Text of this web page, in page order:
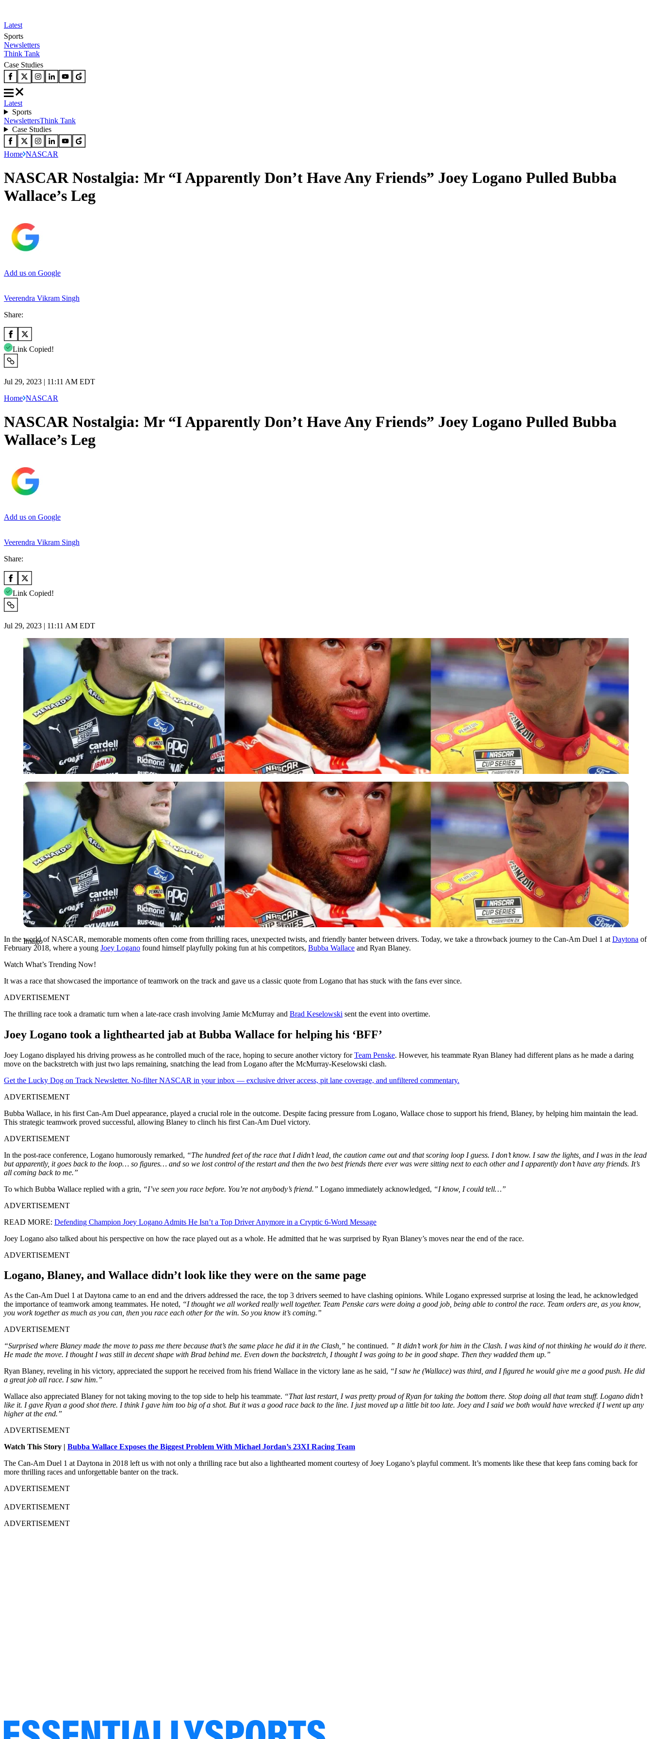
Latest
Sports
Newsletters
Think Tank
Case Studies
Latest
Sports
NewslettersThink Tank
Case Studies
Home NASCAR
NASCAR Nostalgia: Mr “I Apparently Don’t Have Any Friends” Joey Logano Pulled Bubba
Wallace’s Leg
Add us on Google
Veerendra Vikram Singh
Share:
Link Copied!
Jul 29, 2023 | 11:11 AM EDT
Home NASCAR
NASCAR Nostalgia: Mr “I Apparently Don’t Have Any Friends” Joey Logano Pulled Bubba
Wallace’s Leg
Add us on Google
Veerendra Vikram Singh
Share:
Link Copied!
Jul 29, 2023 | 11:11 AM EDT
Imago
Imago
In the world of NASCAR, memorable moments often come from thrilling races, unexpected twists, and friendly banter between drivers. Today, we take a throwback journey to the Can-Am Duel 1 at Daytona of
February 2018, where a young Joey Logano found himself playfully poking fun at his competitors, Bubba Wallace and Ryan Blaney.
Watch What’s Trending Now!
It was a race that showcased the importance of teamwork on the track and gave us a classic quote from Logano that has stuck with the fans ever since.
ADVERTISEMENT
The thrilling race took a dramatic turn when a late-race crash involving Jamie McMurray and Brad Keselowski sent the event into overtime.
Joey Logano took a lighthearted jab at Bubba Wallace for helping his ‘BFF’
Joey Logano displayed his driving prowess as he controlled much of the race, hoping to secure another victory forTeam Penske. However, his teammate Ryan Blaney had different plans as he made a daring
move on the backstretch with just two laps remaining, snatching the lead from Logano after the McMurray-Keselowski clash.
Get the Lucky Dog on Track Newsletter. No-filter NASCAR in your inbox — exclusive driver access, pit lane coverage, and unfiltered commentary.
ADVERTISEMENT
Bubba Wallace, in his first Can-Am Duel appearance, played a crucial role in the outcome. Despite facing pressure from Logano, Wallace chose to support his friend, Blaney, by helping him maintain the lead.
This strategic teamwork proved successful, allowing Blaney to clinch his first Can-Am Duel victory.
ADVERTISEMENT
In the post-race conference, Logano humorously remarked, “The hundred feet of the race that I didn’t lead, the caution came out and that scoring loop I guess. I don’t know. I saw the lights, and I was in the lead
but apparently, it goes back to the loop… so figures… and so we lost control of the restart and then the two best friends there ever was were sitting next to each other and I apparently don’t have any friends. It’s
all coming back to me.”
To which Bubba Wallace replied with a grin, “I’ve seen you race before. You’re not anybody’s friend.” Logano immediately acknowledged, “I know, I could tell…”
ADVERTISEMENT
READ MORE: Defending Champion Joey Logano Admits He Isn’t a Top Driver Anymore in a Cryptic 6-Word Message
Joey Logano also talked about his perspective on how the race played out as a whole. He admitted that he was surprised by Ryan Blaney’s moves near the end of the race.
ADVERTISEMENT
Logano, Blaney, and Wallace didn’t look like they were on the same page
As the Can-Am Duel 1 at Daytona came to an end and the drivers addressed the race, the top 3 drivers seemed to have clashing opinions. While Logano expressed surprise at losing the lead, he acknowledged
the importance of teamwork among teammates. He noted, “I thought we all worked really well together. Team Penske cars were doing a good job, being able to control the race. Team orders are, as you know,
you work together as much as you can, then you race each other for the win. So you know it’s coming.”
ADVERTISEMENT
“Surprised where Blaney made the move to pass me there because that’s the same place he did it in the Clash,” he continued. ” It didn’t work for him in the Clash. I was kind of not thinking he would do it there.
He made the move. I thought I was still in decent shape with Brad behind me. Even down the backstretch, I thought I was going to be in good shape. Then they wadded them up.”
Ryan Blaney, reveling in his victory, appreciated the support he received from his friend Wallace in the victory lane as he said, “I saw he (Wallace) was third, and I figured he would give me a good push. He did
a great job all race. I saw him.”
Wallace also appreciated Blaney for not taking moving to the top side to help his teammate. “That last restart, I was pretty proud of Ryan for taking the bottom there. Stop doing all that team stuff. Logano didn’t
like it. I gave Ryan a good shot there. I think I gave him too big of a shot. But it was a good race back to the line. I just moved up a little bit too late. Joey and I said we both would have wrecked if I went up any
higher at the end.”
ADVERTISEMENT
Watch This Story | Bubba Wallace Exposes the Biggest Problem With Michael Jordan’s 23XI Racing Team
The Can-Am Duel 1 at Daytona in 2018 left us with not only a thrilling race but also a lighthearted moment courtesy of Joey Logano’s playful comment. It’s moments like these that keep fans coming back for
more thrilling races and unforgettable banter on the track.
ADVERTISEMENT
ADVERTISEMENT
ADVERTISEMENT